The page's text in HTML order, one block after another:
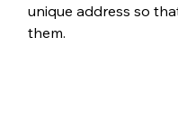
unique address so
them.